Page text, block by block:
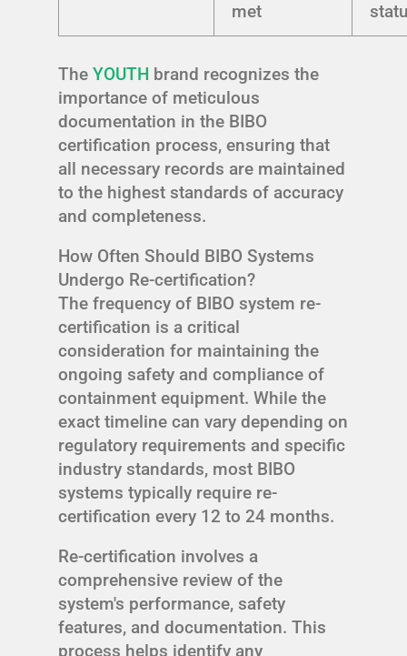
met
The YOUTH brand recognizes the
importance of meticulous
documentation in the BIBO
certification process, ensuring that
all necessary records are maintained
to the highest standards of accuracy
and completeness.
How Often Should BIBO Systems
Undergo Re-certification?
The frequency of BIBO system re-
certification is a critical
consideration for maintaining the
ongoing safety and compliance of
containment equipment. While the
exact timeline can vary depending on
regulatory requirements and specific
industry standards, most BIBO
systems typically require re-
certification every 12 to 24 months.
Re-certification involves a
comprehensive review of the
system's performance, safety
features, and documentation. This
process helps identify any